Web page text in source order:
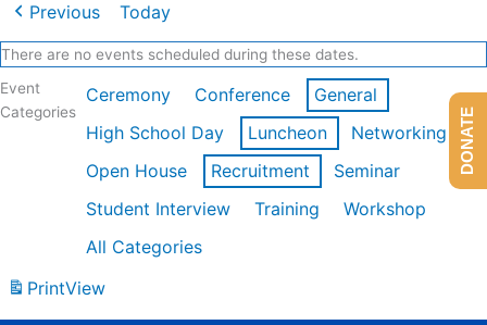
Previous Today
There are no events scheduled during these dates.
Event
Categories
Ceremony Conference
General
High School Day
Luncheon
Networking
Open House
Recruitment
Seminar
Student Interview
Training
Workshop
All Categories
PrintView
DONATE